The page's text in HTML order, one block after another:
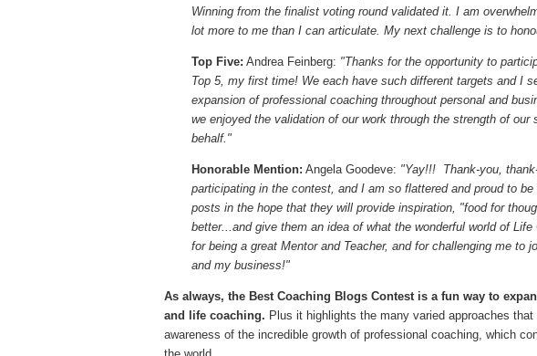
Winning from the finalist voting round validated it. I am
lot more to me than I can articulate. My next challenge is to
Top Five: Andrea Feinberg: "Thanks for the opportunity to
Top 5, my first time! We each have such different targets and I
expansion of professional coaching throughout personal and
we enjoyed the validation of our work through the strength of
behalf."
Honorable Mention: Angela Goodeve: "Yay!!! Thank-you,
participating in the contest, and I am so flattered and proud to
posts in the hope that they will provide inspiration, "food for
better...and give them an idea of what the wonderful world of
for being a great Mentor and Teacher, and for challenging me
and my business!"
As always, the Best Coaching Blogs Contest is a fun way to
and life coaching. Plus it highlights the many varied approaches
awareness of the incredible growth of professional coaching, which